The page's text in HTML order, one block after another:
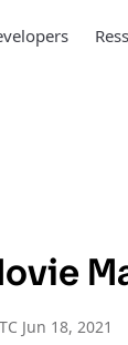
Jun 18, 2021